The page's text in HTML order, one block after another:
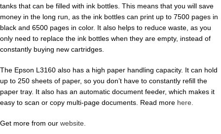
tanks that can be filled with ink bottles. This means that you will save
money in the long run, as the ink bottles can print up to 7500 pages in
black and 6500 pages in color. It also helps to reduce waste, as you
only need to replace the ink bottles when they are empty, instead of
constantly buying new cartridges.
The Epson L3160 also has a high paper handling capacity. It can hold
up to 250 sheets of paper, so you don’t have to constantly refill the
paper tray. It also has an automatic document feeder, which makes it
easy to scan or copy multi-page documents. Read more here.
Get more from our website.